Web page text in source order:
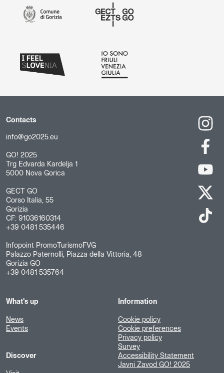
Contacts
info@go2025.eu
GO! 2025
Trg Edvarda Kardelja 1
5000 Nova Gorica
GECT GO
Corso Italia, 55
Gorizia
CF: 91036160314
+39 0481 535446
Infopoint PromoTurismoFVG
Palazzo Paternolli, Piazza della Vittoria, 48
Gorizia GO
+39 0481 535764
What's up
News
Events
Discover
Information
Cookie policy
Cookie preferences
Privacy policy
Survey
Accessibility Statement
Javni Zavod GO! 2025